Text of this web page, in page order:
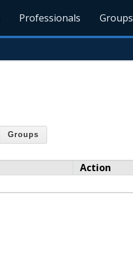
Professionals Groups
Groups
Action